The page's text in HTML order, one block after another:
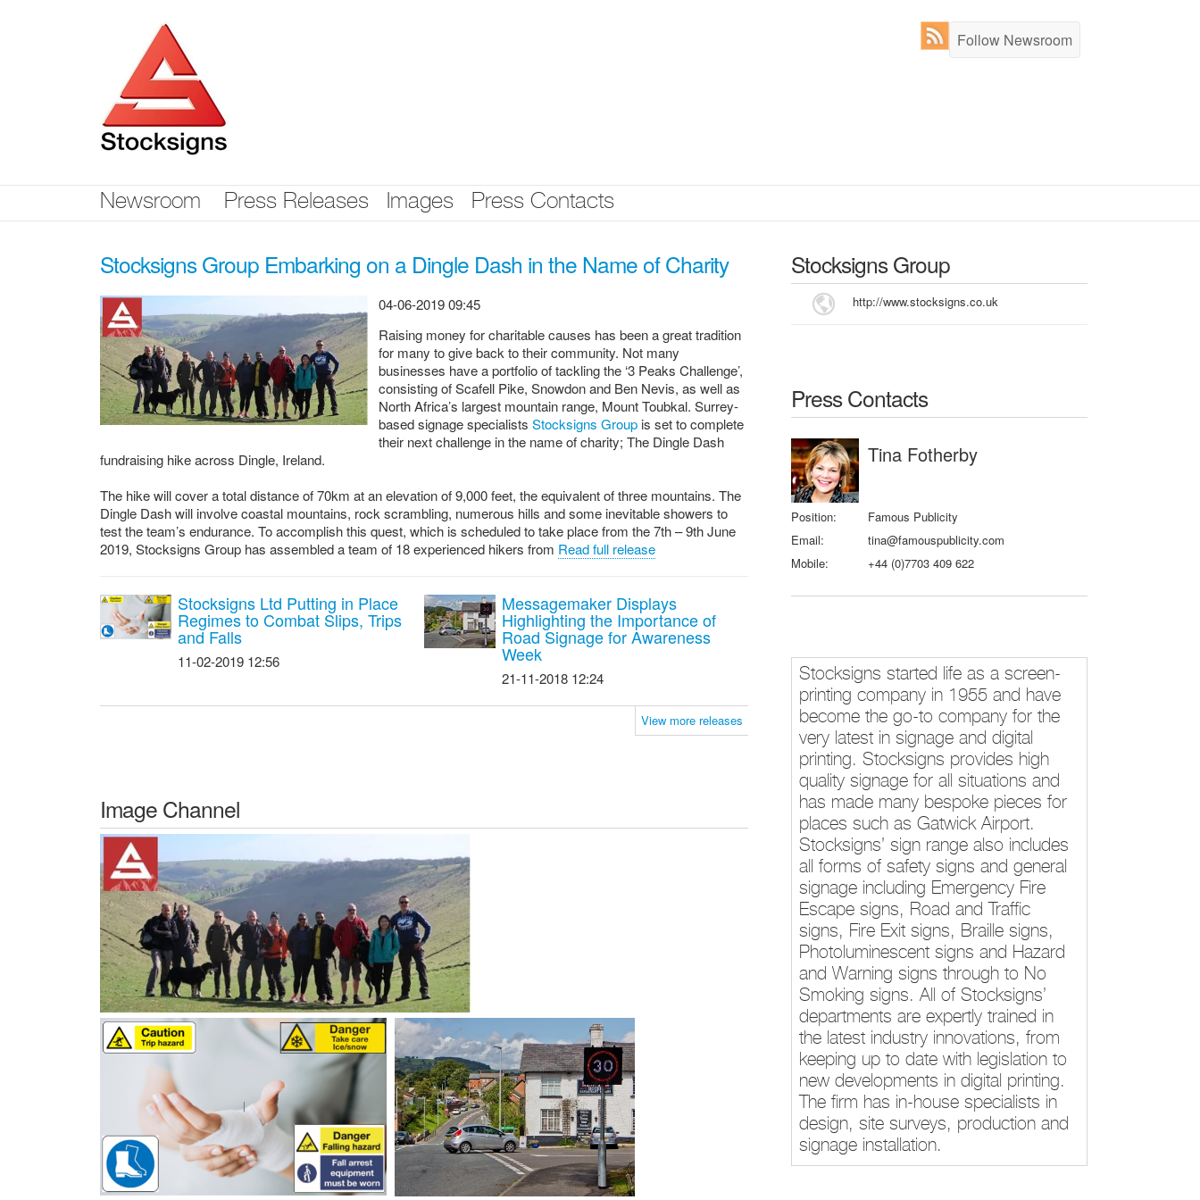
Follow Newsroom
Newsroom Press Releases Images Press Contacts
Stocksigns Group Embarking on a Dingle Dash in the Name of Charity
04-06-2019 09:45
Raising money for charitable causes has been a great tradition
for many to give back to their community. Not many
businesses have a portfolio of tackling the ‘3 Peaks Challenge’,
consisting of Scafell Pike, Snowdon and Ben Nevis, as well as
North Africa’s largest mountain range, Mount Toubkal. Surrey-
based signage specialists Stocksigns Group is set to complete
their next challenge in the name of charity; The Dingle Dash
fundraising hike across Dingle, Ireland.
The hike will cover a total distance of 70km at an elevation of 9,000 feet, the equivalent of three mountains. The
Dingle Dash will involve coastal mountains, rock scrambling, numerous hills and some inevitable showers to
test the team’s endurance. To accomplish this quest, which is scheduled to take place from the 7th – 9th June
2019, Stocksigns Group has assembled a team of 18 experienced hikers from Read full release
Stocksigns Ltd Putting in Place
Regimes to Combat Slips, Trips
and Falls
11-02-2019 12:56
Messagemaker Displays
Highlighting the Importance of
Road Signage for Awareness
Week
21-11-2018 12:24
View more releases
Image Channel
Stocksigns Group
http://www.stocksigns.co.uk
Press Contacts
Tina Fotherby
Position:
Famous Publicity
Email:
tina@famouspublicity.com
Mobile:
+44 (0)7703 409 622
Stocksigns started life as a screen-
printing company in 1955 and have
become the go-to company for the
very latest in signage and digital
printing. Stocksigns provides high
quality signage for all situations and
has made many bespoke pieces for
places such as Gatwick Airport.
Stocksigns’ sign range also includes
all forms of safety signs and general
signage including Emergency Fire
Escape signs, Road and Traffic
signs, Fire Exit signs, Braille signs,
Photoluminescent signs and Hazard
and Warning signs through to No
Smoking signs. All of Stocksigns’
departments are expertly trained in
the latest industry innovations, from
keeping up to date with legislation to
new developments in digital printing.
The firm has in-house specialists in
design, site surveys, production and
signage installation.